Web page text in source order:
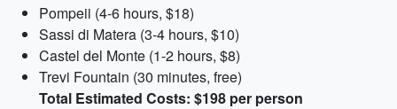
Pompeii (4-6 hours, $18)
Sassi di Matera (3-4 hours, $10)
Castel del Monte (1-2 hours, $8)
Trevi Fountain (30 minutes, free)
Total Estimated Costs: $198 per person